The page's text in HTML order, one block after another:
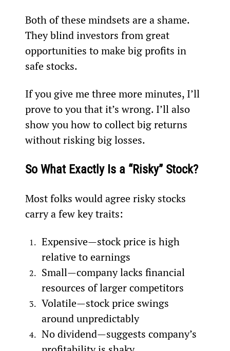
Both of these mindsets are a shame.
They blind investors from great
opportunities to make big profits in
safe stocks.
If you give me three more minutes, I’ll
prove to you that it’s wrong. I’ll also
show you how to collect big returns
without risking big losses.
So What Exactly Is a “Risky” Stock?
Most folks would agree risky stocks
carry a few key traits:
Expensive—stock price is high
relative to earnings
Small—company lacks financial
resources of larger competitors
Volatile—stock price swings
around unpredictably
No dividend—suggests company’s